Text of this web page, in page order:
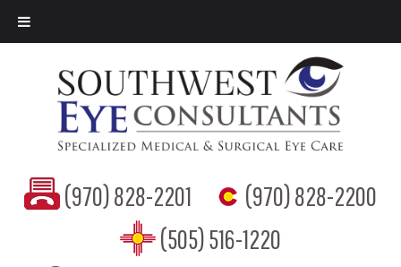
(970) 828-2201
(970) 828-2200
(505) 516-1220